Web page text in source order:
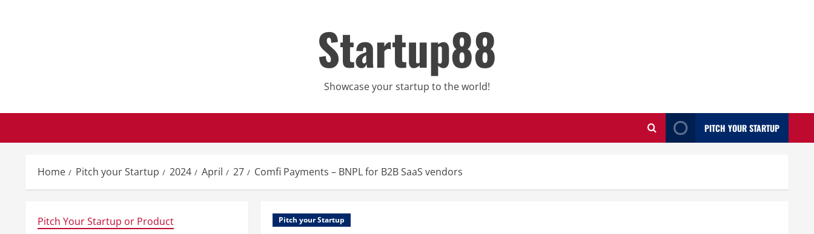
Startup88
Showcase your startup to the world!
PITCH YOUR STARTUP
Home Pitch your Startup 2024 April 27 Comfi Payments – BNPL for B2B SaaS vendors
Pitch your Startup
Pitch Your Startup or Product